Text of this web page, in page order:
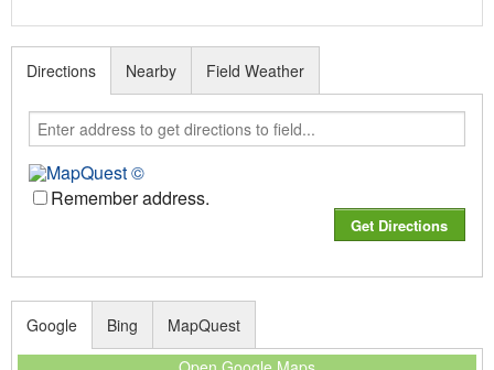
Directions
Remember address.
Nearby Field Weather
Google
Bing MapQuest